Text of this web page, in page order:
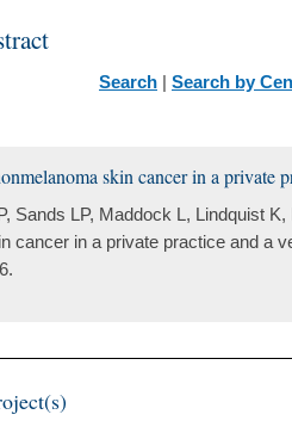
Search | Search by
skin cancer in a private
Sands LP, Maddock L, Lindquist
cancer in a private practice and a